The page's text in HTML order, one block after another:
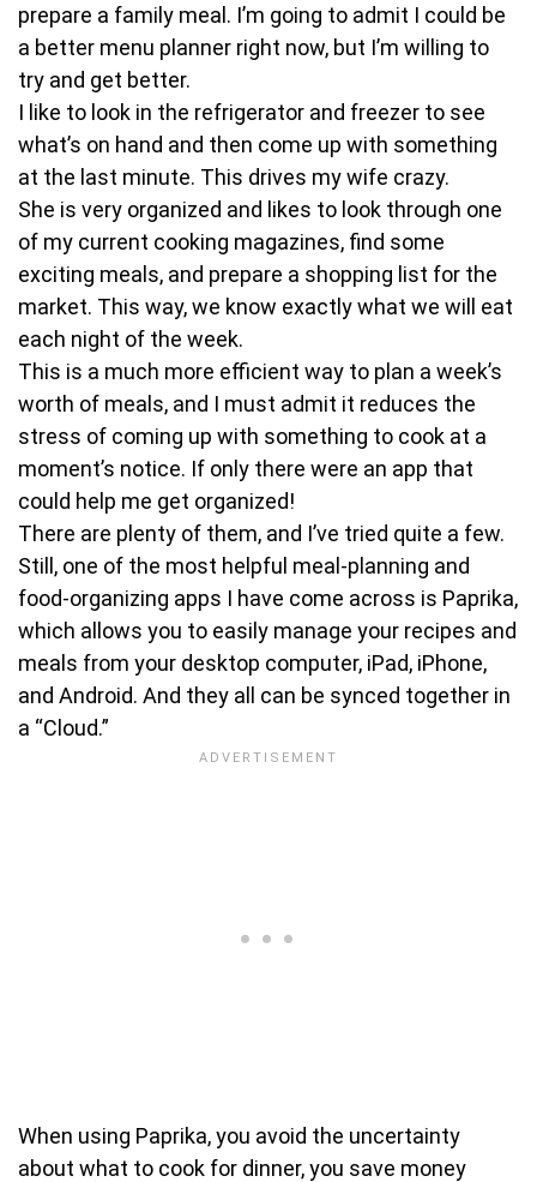
prepare a family meal. I’m going to admit I could be
a better menu planner right now, but I’m willing to
try and get better.
I like to look in the refrigerator and freezer to see
what’s on hand and then come up with something
at the last minute. This drives my wife crazy.
She is very organized and likes to look through one
of my current cooking magazines, find some
exciting meals, and prepare a shopping list for the
market. This way, we know exactly what we will eat
each night of the week.
This is a much more efficient way to plan a week’s
worth of meals, and I must admit it reduces the
stress of coming up with something to cook at a
moment’s notice. If only there were an app that
could help me get organized!
There are plenty of them, and I’ve tried quite a few.
Still, one of the most helpful meal-planning and
food-organizing apps I have come across is Paprika,
which allows you to easily manage your recipes and
meals from your desktop computer, iPad, iPhone,
and Android. And they all can be synced together in
a “Cloud.”
When using Paprika, you avoid the uncertainty
about what to cook for dinner, you save money